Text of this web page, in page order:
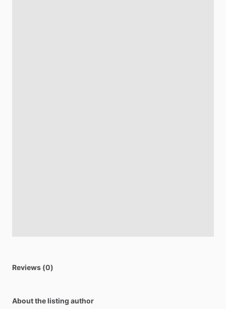
Reviews (0)
About the listing author